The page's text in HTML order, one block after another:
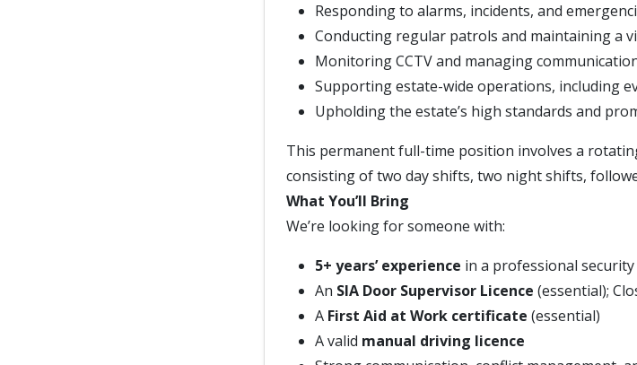
Responding to alarms, incidents, and
Conducting regular patrols and maintaining a
Monitoring CCTV and managing
Supporting estate-wide operations, including
Upholding the estate’s high standards and
This permanent full-time position involves a
consisting of two day shifts, two night shifts,
What You’ll Bring
We’re looking for someone with:
5+ years’ experience in a professional
An SIA Door Supervisor Licence (essential);
A First Aid at Work certificate (essential)
A valid manual driving licence